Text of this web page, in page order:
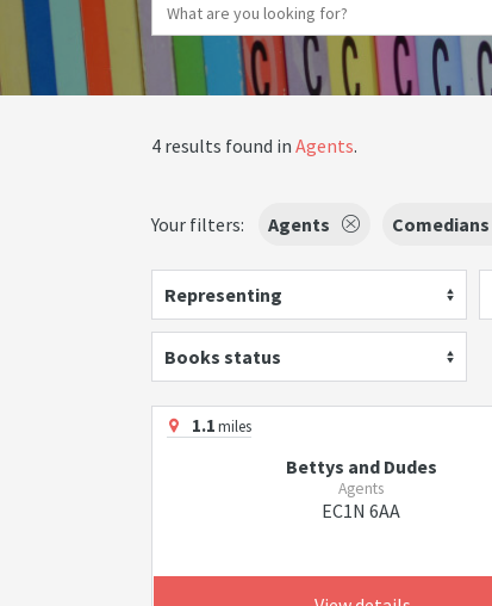
4 results found in Agents.
Your filters: Agents Comedians
Representing
Books status
1.1miles
Bettys and Dudes
Agents
EC1N 6AA